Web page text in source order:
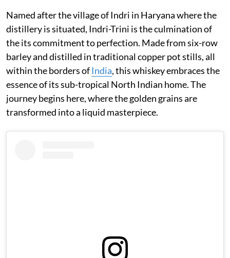
Named after the village of Indri in Haryana where the
distillery is situated, Indri-Trini is the culmination of
the its commitment to perfection. Made from six-row
barley and distilled in traditional copper pot stills, all
within the borders of India, this whiskey embraces the
essence of its sub-tropical North Indian home. The
journey begins here, where the golden grains are
transformed into a liquid masterpiece.